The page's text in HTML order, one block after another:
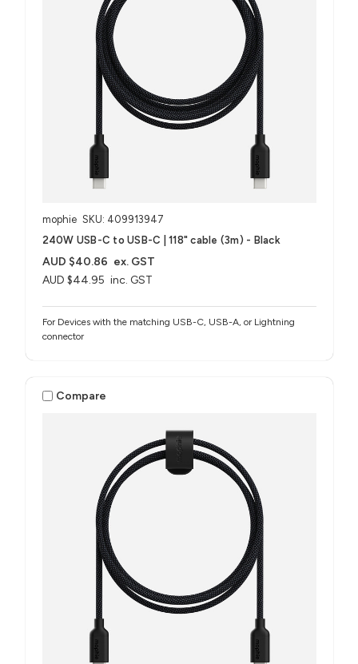
mophie SKU: 409913947
240W USB-C to USB-C | 118" cable (3m) - Black
AUD $44.95 inc. GST
AUD $40.86 ex. GST
For Devices with the matching USB-C, USB-A, or Lightning
connector
Compare